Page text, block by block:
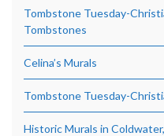
Tombstone Tuesday-
Tombstones
Celina’s Murals
Tombstone Tuesday-
Historic Murals in